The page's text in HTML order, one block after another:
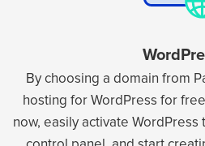
By choosing a domain from
hosting for WordPress for
now, easily activate